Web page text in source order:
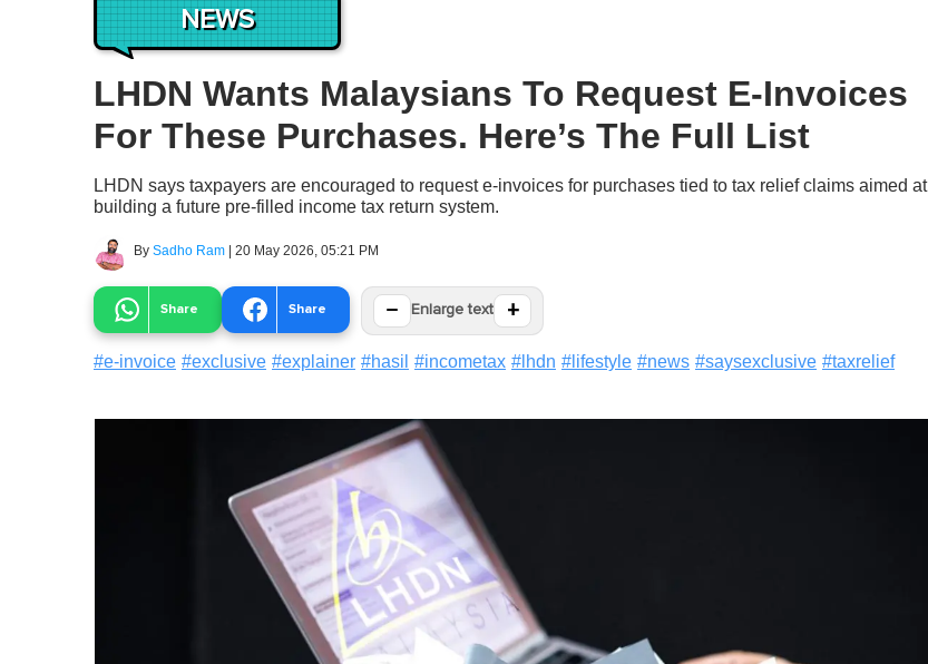
NEWS
LHDN Wants Malaysians To Request E-Invoices
For These Purchases. Here’s The Full List
LHDN says taxpayers are encouraged to request e-invoices for purchases tied to tax relief claims aimed at
building a future pre-filled income tax return system.
By Sadho Ram | 20 May 2026, 05:21 PM
Share Share − Enlarge text +
#e-invoice #exclusive #explainer #hasil #incometax # lhdn # lifestyle #news #saysexclusive #taxrelief